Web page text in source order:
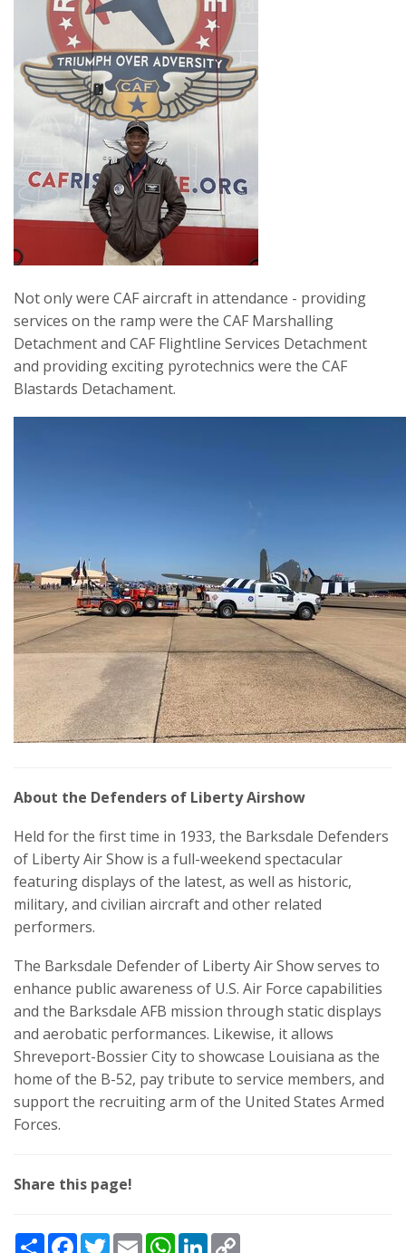
Not only were CAF aircraft in attendance - providing
services on the ramp were the CAF Marshalling
Detachment and CAF Flightline Services Detachment
and providing exciting pyrotechnics were the CAF
Blastards Detachament.
About the Defenders of Liberty Airshow
Held for the first time in 1933, the Barksdale Defenders
of Liberty Air Show is a full-weekend spectacular
featuring displays of the latest, as well as historic,
military, and civilian aircraft and other related
performers.
The Barksdale Defender of Liberty Air Show serves to
enhance public awareness of U.S. Air Force capabilities
and the Barksdale AFB mission through static displays
and aerobatic performances. Likewise, it allows
Shreveport-Bossier City to showcase Louisiana as the
home of the B-52, pay tribute to service members, and
support the recruiting arm of the United States Armed
Forces.
Share this page!
ShareFacebook
TwitterEmailWhatsApp
LinkedIn